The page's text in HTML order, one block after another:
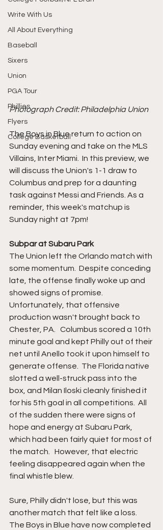
Write With Us
All About Everything
Baseball
Sixers
Union
PGA Tour
Phillies
Flyers
College Basketball
Photograph Credit: Philadelphia Union
The Boys in Blue return to action on
Sunday evening and take on the MLS
Villains, Inter Miami.  In this preview, we
will discuss the Union's 1-1 draw to
Columbus and prep for a daunting
task against Messi and Friends. As a
reminder, this week's matchup is
Sunday night at 7pm!
Subpar at Subaru Park
The Union left the Orlando match with
some momentum.  Despite conceding
late, the offense finally woke up and
showed signs of promise.
Unfortunately, that offensive
production wasn't brought back to
Chester, PA.   Columbus scored a 10th
minute goal and kept Philly out of their
net until Anello took it upon himself to
generate offense.  The Florida native
slotted a well-struck pass into the
box, and Milan Iloski cleanly finished it
for his 5th goal in all competitions.  All
of the sudden there were signs of
hope and energy at Subaru Park,
which had been fairly quiet for most of
the match.   However, that electric
feeling disappeared again when the
final whistle blew.
Sure, Philly didn't lose, but this was
another match that felt like a loss.
The Boys in Blue have now completed